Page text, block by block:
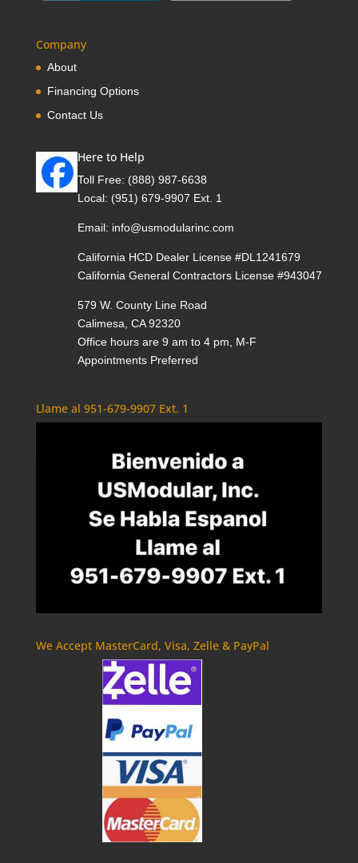
Company
About
Financing Options
Contact Us
Here to Help
Toll Free: (888) 987-6638
Local: (951) 679-9907 Ext. 1
Email: info@usmodularinc.com
California HCD Dealer License #DL1241679
California General Contractors License #943047
579 W. County Line Road
Calimesa, CA 92320
Office hours are 9 am to 4 pm, M-F
Appointments Preferred
Llame al 951-679-9907 Ext. 1
We Accept MasterCard, Visa, Zelle & PayPal